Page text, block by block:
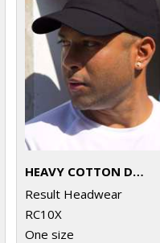
HEAVY COTTON DRILL PRO-STYLE CAP
Result Headwear
RC10X
One size